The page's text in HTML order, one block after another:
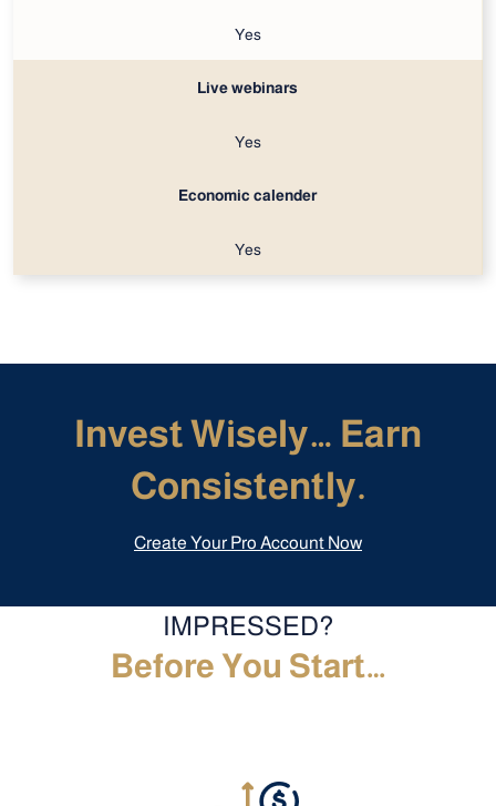
Yes
Live webinars
Yes
Economic calender
Yes
Invest Wisely… Earn
Consistently.
Create Your Pro Account Now
IMPRESSED?
Before You Start…